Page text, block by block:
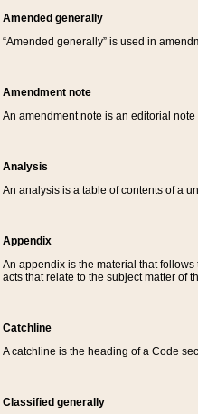
Amended generally
“Amended generally” is used in
Amendment note
An amendment note is an editorial
Analysis
An analysis is a table of contents of a
Appendix
An appendix is the material that
acts that relate to the subject matter of
Catchline
A catchline is the heading of a Code
Classified generally